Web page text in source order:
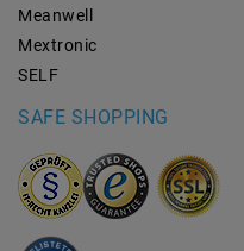
Meanwell
Mextronic
SELF
SAFE SHOPPING